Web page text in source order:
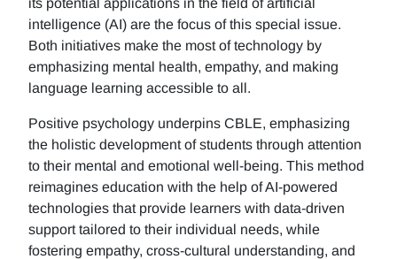
its potential applications in the field of artificial
intelligence (AI) are the focus of this special issue.
Both initiatives make the most of technology by
emphasizing mental health, empathy, and making
language learning accessible to all.
Positive psychology underpins CBLE, emphasizing
the holistic development of students through attention
to their mental and emotional well-being. This method
reimagines education with the help of AI-powered
technologies that provide learners with data-driven
support tailored to their individual needs, while
fostering empathy, cross-cultural understanding, and